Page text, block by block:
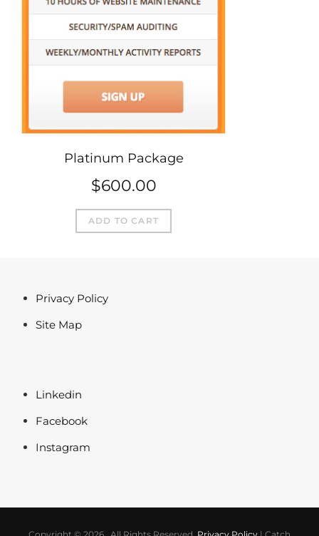
Platinum Package
$600.00
ADD TO CART
Privacy Policy
Site Map
Linkedin
Facebook
Instagram
Copyright © 2026 . All Rights Reserved. Privacy Policy | Catch